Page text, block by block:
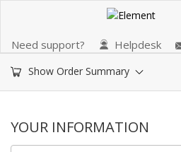
Need support? Helpdesk
Show Order Summary
YOUR INFORMATION